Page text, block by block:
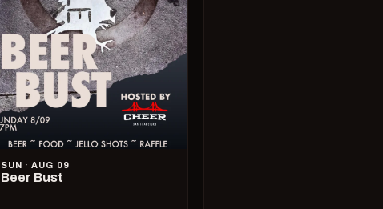
SUN · AUG 09
Beer Bust